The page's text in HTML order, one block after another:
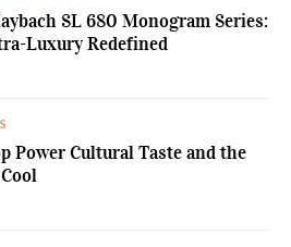
SL 680 Monogram Series:
Luxury Redefined
Power Cultural Taste and the